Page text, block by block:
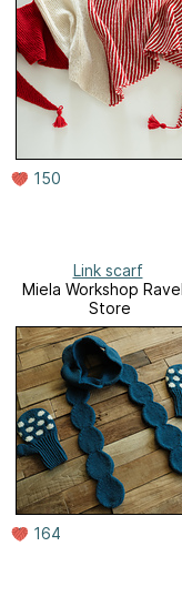
150
Link scarf
Miela Workshop
Store
164